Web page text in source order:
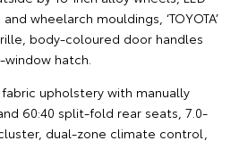
wheelarch mouldings, ‘TOYOTA’
body-coloured door handles
hatch.
upholstery with manually
60:40 split-fold rear seats, 7.0-
dual-zone climate control,